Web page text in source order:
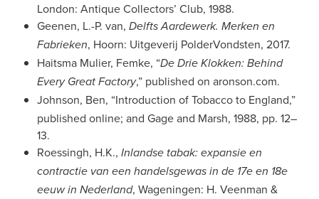
London: Antique Collectors’ Club, 1988.
Geenen, L.-P. van,Delfts Aardewerk. Merken en
Fabrieken, Hoorn: Uitgeverij PolderVondsten, 2017.
Haitsma Mulier, Femke, “De Drie Klokken: Behind
Every Great Factory,” published on aronson.com.
Johnson, Ben, “Introduction of Tobacco to England,”
published online; and Gage and Marsh, 1988, pp. 12–
13.
Roessingh, H.K.,Inlandse tabak: expansie en
contractie van een handelsgewas in de 17e en 18e
eeuw in Nederland, Wageningen: H. Veenman &